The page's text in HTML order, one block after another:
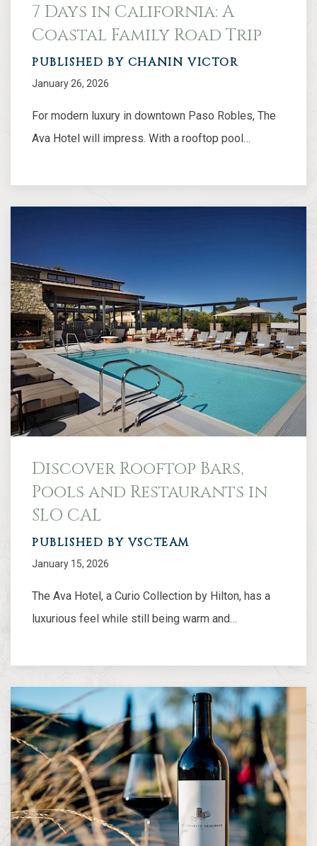
7 Days in California: A
Coastal Family Road Trip
PUBLISHED BY CHANIN VICTOR
January 26, 2026
For modern luxury in downtown Paso Robles, The
Ava Hotel will impress. With a rooftop pool…
Discover Rooftop Bars,
Pools and Restaurants in
SLO CAL
PUBLISHED BY VSCTEAM
January 15, 2026
The Ava Hotel, a Curio Collection by Hilton, has a
luxurious feel while still being warm and…